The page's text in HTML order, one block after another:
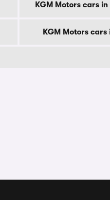
KGM Motors cars
KGM Motors